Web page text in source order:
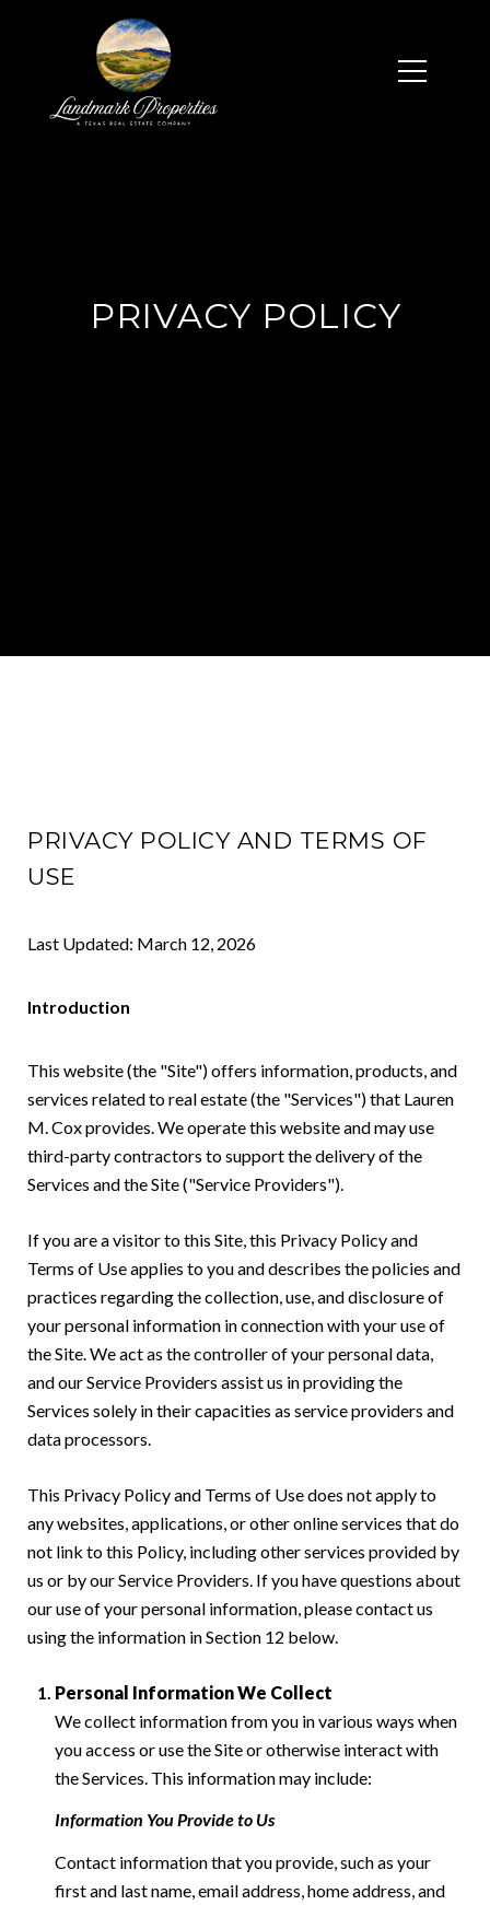
PRIVACY POLICY
PRIVACY POLICY AND TERMS OF
USE
Last Updated: March 12, 2026
Introduction
This website (the "Site") offers information, products, and
services related to real estate (the "Services") that Lauren
M. Cox provides. We operate this website and may use
third-party contractors to support the delivery of the
Services and the Site ("Service Providers").
If you are a visitor to this Site, this Privacy Policy and
Terms of Use applies to you and describes the policies and
practices regarding the collection, use, and disclosure of
your personal information in connection with your use of
the Site. We act as the controller of your personal data,
and our Service Providers assist us in providing the
Services solely in their capacities as service providers and
data processors.
This Privacy Policy and Terms of Use does not apply to
any websites, applications, or other online services that do
not link to this Policy, including other services provided by
us or by our Service Providers. If you have questions about
our use of your personal information, please contact us
using the information in Section 12 below.
Personal Information We Collect
We collect information from you in various ways when
you access or use the Site or otherwise interact with
the Services. This information may include:
Information You Provide to Us
Contact information that you provide, such as your
first and last name, email address, home address, and